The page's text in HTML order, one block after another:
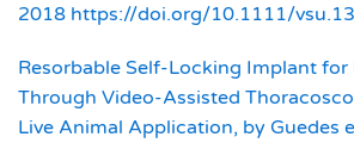
2018 https://doi.org/10.1111/
Resorbable Self-Locking Implant
Through Video-Assisted
Live Animal Application, by Guedes